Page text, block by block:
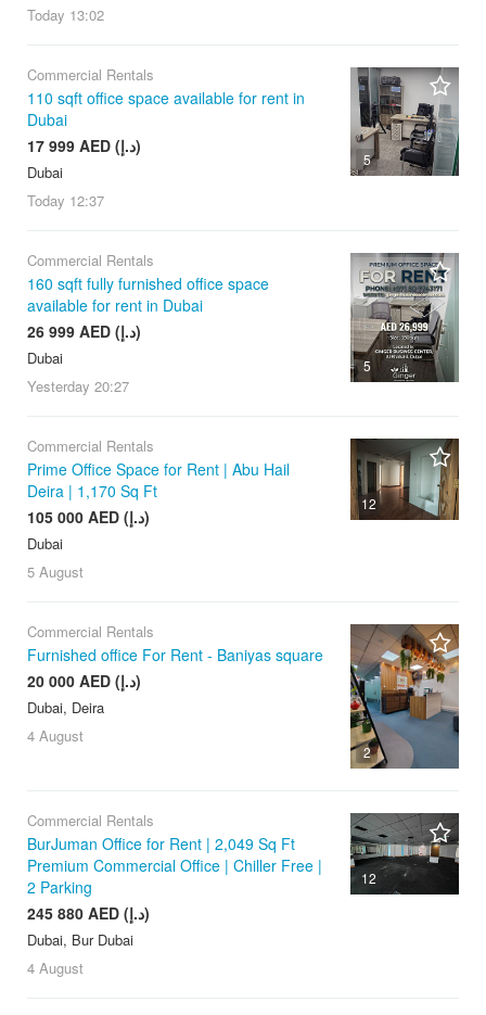
Today 13:02
5
Commercial Rentals
110 sqft office space available for rent in
Dubai
17 999 AED (د.إ)
Dubai
Today 12:37
5
Commercial Rentals
160 sqft fully furnished office space
available for rent in Dubai
26 999 AED (د.إ)
Dubai
Yesterday 20:27
12
Commercial Rentals
Prime Office Space for Rent | Abu Hail
Deira | 1,170 Sq Ft
105 000 AED (د.إ)
Dubai
5 August
2
Commercial Rentals
Furnished office For Rent - Baniyas square
20 000 AED (د.إ)
Dubai, Deira
4 August
12
Commercial Rentals
BurJuman Office for Rent | 2,049 Sq Ft
Premium Commercial Office | Chiller Free |
2 Parking
245 880 AED (د.إ)
Dubai, Bur Dubai
4 August